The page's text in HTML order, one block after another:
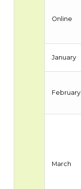
Online
January
February
March